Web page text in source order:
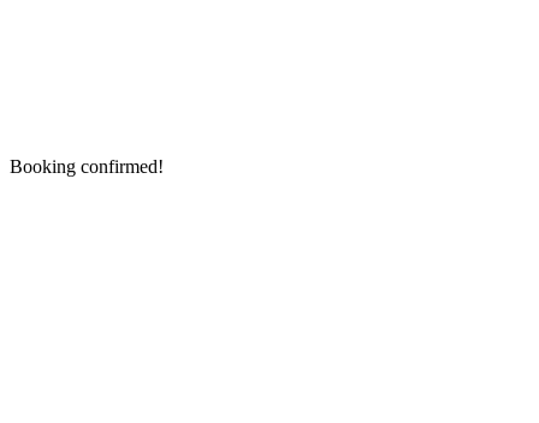
Booking confirmed!